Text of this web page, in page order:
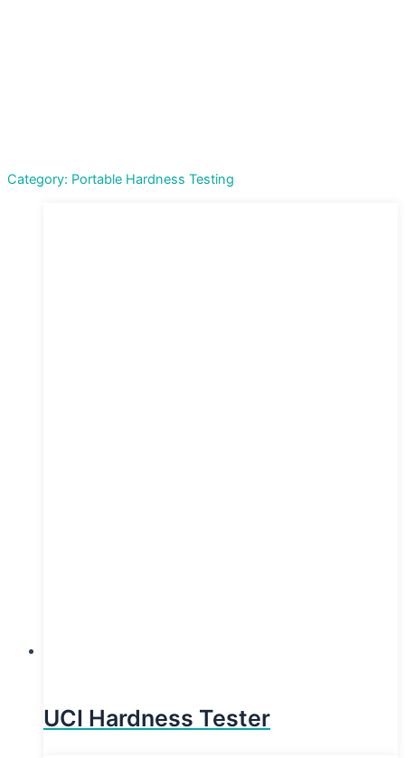
Category: Portable Hardness Testing
UCI Hardness Tester